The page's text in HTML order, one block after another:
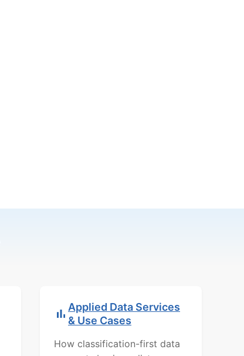
Applied Data Services
& Use Cases
How classification-first data